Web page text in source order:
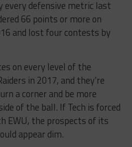
every defensive metric last
66 points or more on
and lost four contests by
on every level of the
in 2017, and they’re
a corner and be more
of the ball. If Tech is forced
EWU, the prospects of its
appear dim.